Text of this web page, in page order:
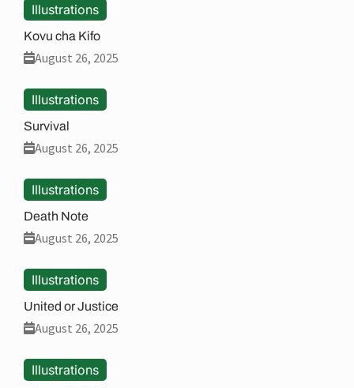
Illustrations
Kovu cha Kifo
August 26, 2025
Illustrations
Survival
August 26, 2025
Illustrations
Death Note
August 26, 2025
Illustrations
United or Justice
August 26, 2025
Illustrations